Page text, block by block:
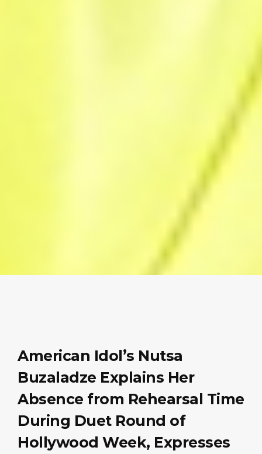
American Idol’s Nutsa
Buzaladze Explains Her
Absence from Rehearsal Time
During Duet Round of
Hollywood Week, Expresses